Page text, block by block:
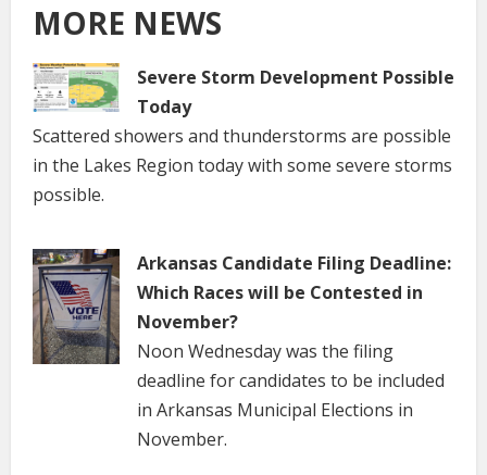
MORE NEWS
Severe Storm Development Possible
Today
Scattered showers and thunderstorms are possible
in the Lakes Region today with some severe storms
possible.
Arkansas Candidate Filing Deadline:
Which Races will be Contested in
November?
Noon Wednesday was the filing
deadline for candidates to be included
in Arkansas Municipal Elections in
November.